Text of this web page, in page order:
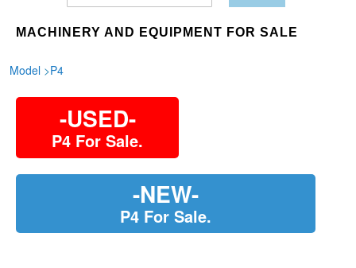
MACHINERY AND EQUIPMENT FOR SALE
Model >P4
-USED-
P4 For Sale.
-NEW-
P4 For Sale.